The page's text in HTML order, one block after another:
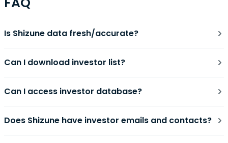
Is Shizune data fresh/accurate?
Can I download investor list?
Can I access investor database?
Does Shizune have investor emails and contacts?